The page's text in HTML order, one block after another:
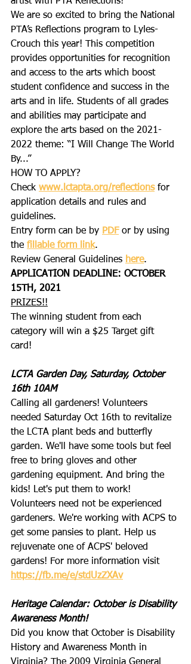
We are so excited to bring the National
PTA’s Reflections program to Lyles-
Crouch this year! This competition
provides opportunities for recognition
and access to the arts which boost
student confidence and success in the
arts and in life. Students of all grades
and abilities may participate and
explore the arts based on the 2021-
2022 theme: “I Will Change The World
By...”
HOW TO APPLY?
Check www.lctapta.org/reflections for
application details and rules and
guidelines.
Entry form can be by PDF or by using
the fillable form link.
Review General Guidelines here.
APPLICATION DEADLINE: OCTOBER
15TH, 2021
PRIZES!!
The winning student from each
category will win a $25 Target gift
card!
LCTA Garden Day, Saturday, October
16th 10AM
Calling all gardeners! Volunteers
needed Saturday Oct 16th to revitalize
the LCTA plant beds and butterfly
garden. We'll have some tools but feel
free to bring gloves and other
gardening equipment. And bring the
kids! Let's put them to work!
Volunteers need not be experienced
gardeners. We're working with ACPS to
get some pansies to plant. Help us
rejuvenate one of ACPS' beloved
gardens! For more information visit
https://fb.me/e/stdUzZXAv
Heritage Calendar: October is Disability
Awareness Month!
Did you know that October is Disability
History and Awareness Month in